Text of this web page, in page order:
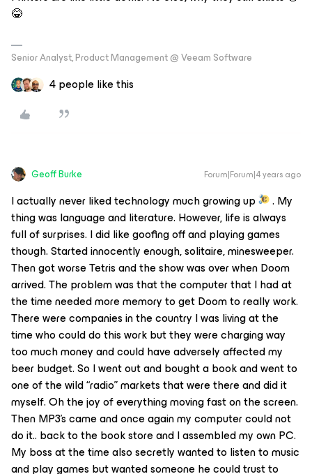
😂
Senior Analyst, Product Management @ Veeam Software
4 people like this
Geoff Burke Forum|Forum|4 years ago
I actually never liked technology much growing up
. My
thing was language and literature. However, life is always
full of surprises. I did like goofing off and playing games
though. Started innocently enough, solitaire, minesweeper.
Then got worse Tetris and the show was over when Doom
arrived. The problem was that the computer that I had at
the time needed more memory to get Doom to really work.
There were companies in the country I was living at the
time who could do this work but they were charging way
too much money and could have adversely affected my
beer budget. So I went out and bought a book and went to
one of the wild “radio” markets that were there and did it
myself. Oh the joy of everything moving fast on the screen.
Then MP3’s came and once again my computer could not
do it.. back to the book store and I assembled my own PC.
My boss at the time also secretly wanted to listen to music
and play games but wanted someone he could trust to